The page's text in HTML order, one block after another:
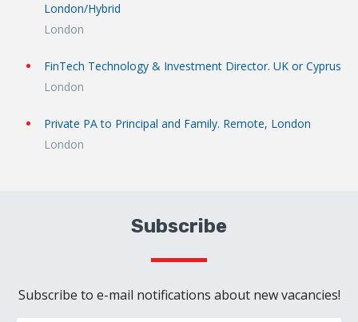
London/Hybrid
London
FinTech Technology & Investment Director. UK or Cyprus
London
Private PA to Principal and Family. Remote, London
London
Subscribe
Subscribe to e-mail notifications about new vacancies!